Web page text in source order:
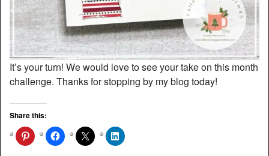
It’s your turn! We would love to see your take on this month
challenge. Thanks for stopping by my blog today!
Share this: